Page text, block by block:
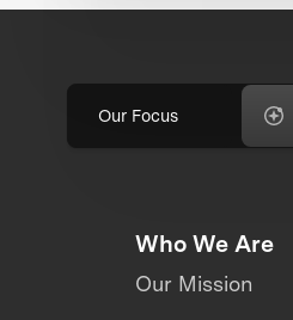
Our Focus
Who We Are
Our Mission